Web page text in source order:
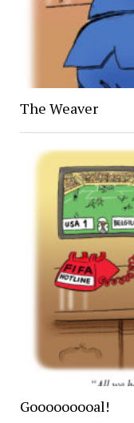
The Weaver
Gooooooooal!